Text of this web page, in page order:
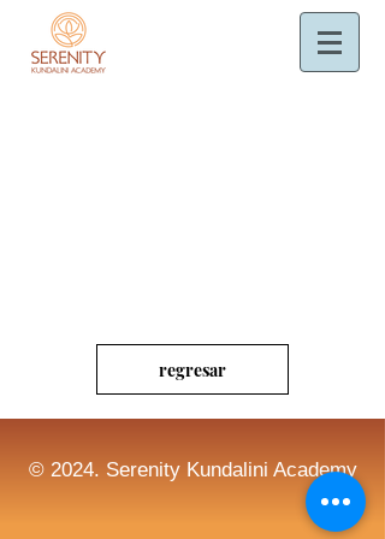
regresar
© 2024. Serenity Kundalini Academy